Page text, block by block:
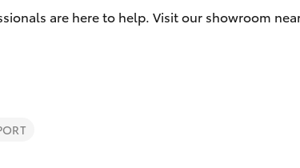
Accessorise Your
are here to help. Visit our showroom